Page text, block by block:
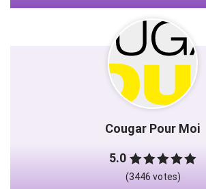
Cougar Pour Moi
5.0
(3446 votes)